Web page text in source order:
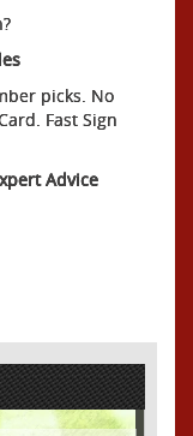
picks. No
Fast Sign
Advice